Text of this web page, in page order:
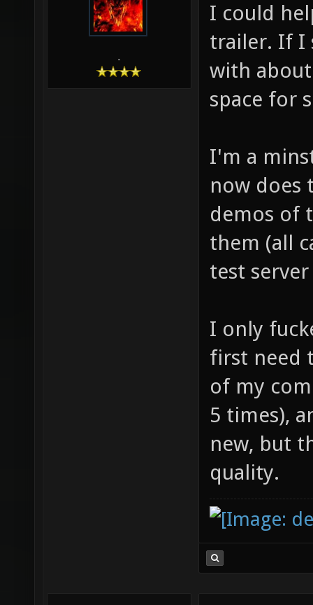
-
I could
trailer. If I
with
space for
I'm a
now does
demos of
them (all
test
I only
first need
of my
5 times),
new, but
quality.